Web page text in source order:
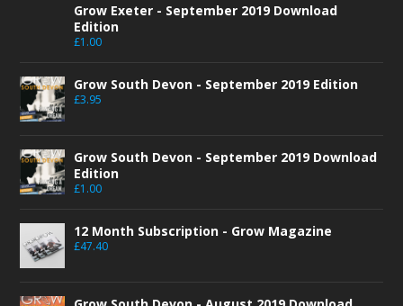
Grow Exeter - September 2019 Download
Edition
£1.00
Grow South Devon - September 2019 Edition
£3.95
Grow South Devon - September 2019 Download
Edition
£1.00
12 Month Subscription - Grow Magazine
£47.40